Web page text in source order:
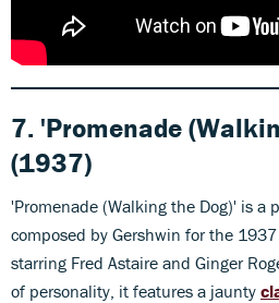
7. 'Promenade
(1937)
'Promenade (Walking the Dog)' is a
composed by Gershwin for the
starring Fred Astaire and Ginger
of personality, it features a jaunty